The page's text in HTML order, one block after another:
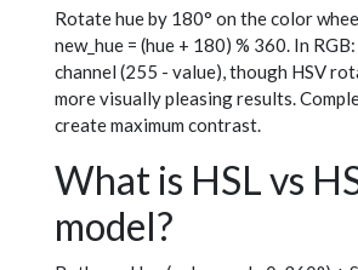
Rotate hue by 180° on the color
new_hue = (hue + 180) % 360. In
channel (255 - value), though HSV
more visually pleasing results.
create maximum contrast.
What is HSL vs
model?